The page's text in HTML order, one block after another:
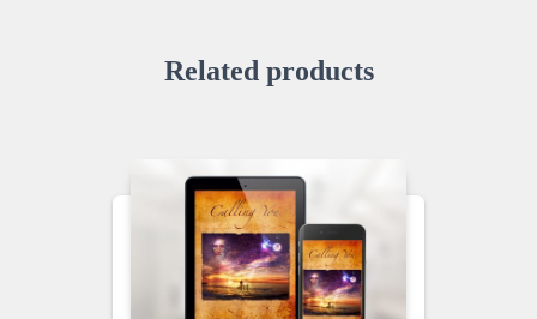
Related products